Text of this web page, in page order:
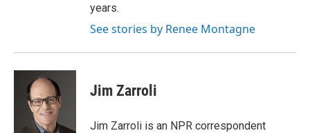
years.
See stories by Renee Montagne
Jim Zarroli
Jim Zarroli is an NPR correspondent